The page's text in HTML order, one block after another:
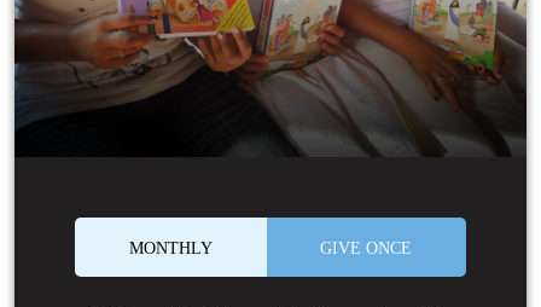
MONTHLY GIVE ONCE